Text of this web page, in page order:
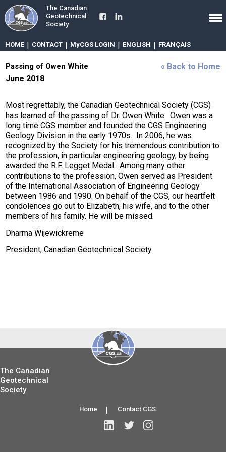
The Canadian
Geotechnical
Society
HOME | CONTACT | MyCGS LOGIN | ENGLISH | FRANÇAIS
« Back to Home
Passing of Owen White
June 2018
Most regrettably, the Canadian Geotechnical Society (CGS)
has learned of the passing of Dr. Owen White. Owen was a
long time CGS member and founded the CGS Engineering
Geology Division in the early 1970s. In 2006, he was
recognized by the Society for his tremendous contribution to
the profession, in particular engineering geology, by being
awarded the R.F. Legget Medal. Among many other
contributions to the profession, Owen served as President
of the International Association of Engineering Geology
between 1986 and 1990. On behalf of the CGS, our heartfelt
condolences go out to Elizabeth, his wife, and to the other
members of his family. He will be missed.
Dharma Wijewickreme
President, Canadian Geotechnical Society
The Canadian
Geotechnical
Society
Contact CGS
|
Home